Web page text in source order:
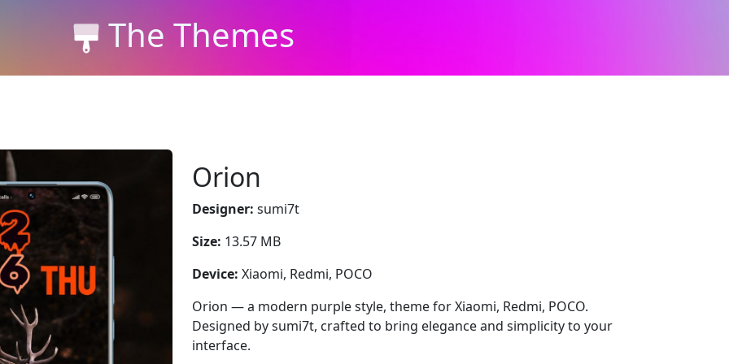
The Themes
Orion
Designer: sumi7t
Size: 13.57 MB
Device: Xiaomi, Redmi, POCO
Orion — a modern purple style, theme for Xiaomi, Redmi, POCO.
Designed by sumi7t, crafted to bring elegance and simplicity to your
interface.